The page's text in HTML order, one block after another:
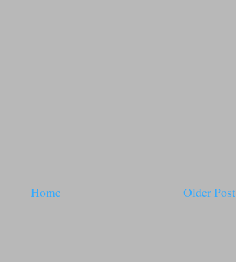
Older Post
Home